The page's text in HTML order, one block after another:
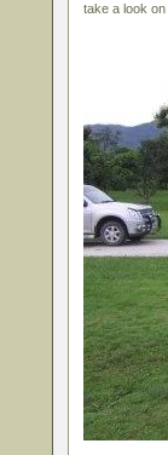
take a look on